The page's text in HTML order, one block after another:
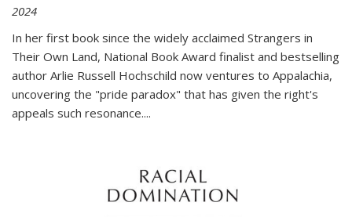
2024
In her first book since the widely acclaimed Strangers in
Their Own Land, National Book Award finalist and bestselling
author Arlie Russell Hochschild now ventures to Appalachia,
uncovering the "pride paradox" that has given the right's
appeals such resonance....